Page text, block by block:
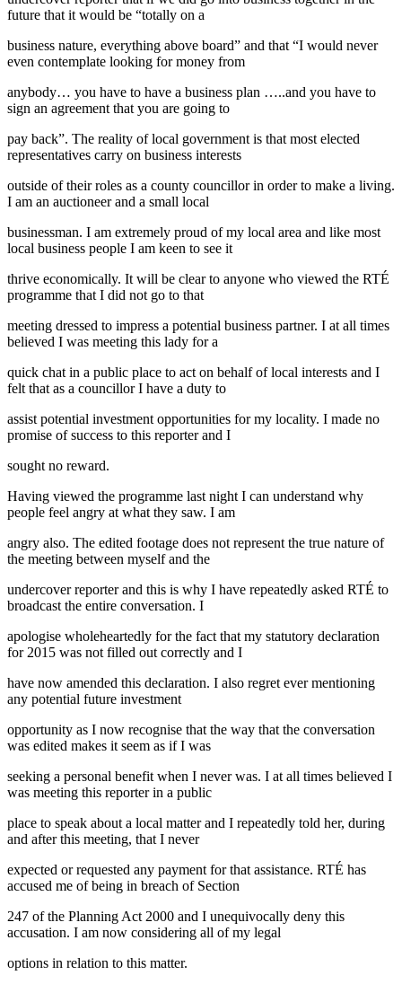
future that it would be “totally on a
business nature, everything above board” and that “I would never
even contemplate looking for money from
anybody… you have to have a business plan …..and you have to
sign an agreement that you are going to
pay back”. The reality of local government is that most elected
representatives carry on business interests
outside of their roles as a county councillor in order to make a living.
I am an auctioneer and a small local
businessman. I am extremely proud of my local area and like most
local business people I am keen to see it
thrive economically. It will be clear to anyone who viewed the RTÉ
programme that I did not go to that
meeting dressed to impress a potential business partner. I at all times
believed I was meeting this lady for a
quick chat in a public place to act on behalf of local interests and I
felt that as a councillor I have a duty to
assist potential investment opportunities for my locality. I made no
promise of success to this reporter and I
sought no reward.
Having viewed the programme last night I can understand why
people feel angry at what they saw. I am
angry also. The edited footage does not represent the true nature of
the meeting between myself and the
undercover reporter and this is why I have repeatedly asked RTÉ to
broadcast the entire conversation. I
apologise wholeheartedly for the fact that my statutory declaration
for 2015 was not filled out correctly and I
have now amended this declaration. I also regret ever mentioning
any potential future investment
opportunity as I now recognise that the way that the conversation
was edited makes it seem as if I was
seeking a personal benefit when I never was. I at all times believed I
was meeting this reporter in a public
place to speak about a local matter and I repeatedly told her, during
and after this meeting, that I never
expected or requested any payment for that assistance. RTÉ has
accused me of being in breach of Section
247 of the Planning Act 2000 and I unequivocally deny this
accusation. I am now considering all of my legal
options in relation to this matter.